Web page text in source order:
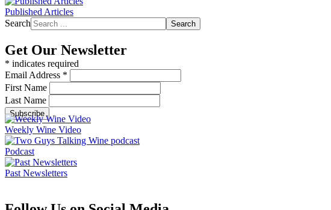
Published Articles
Search
Search
Get Our Newsletter
* indicates required
Email Address *
First Name
Last Name
Weekly Wine Video
Podcast
Past Newsletters